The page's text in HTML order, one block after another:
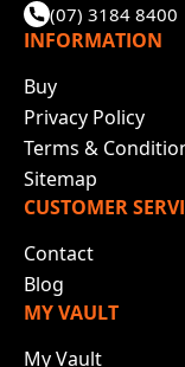
(07) 3184 8400
INFORMATION
Buy
Privacy Policy
Terms &
Sitemap
CUSTOMER
Contact
Blog
MY VAULT
My Vault